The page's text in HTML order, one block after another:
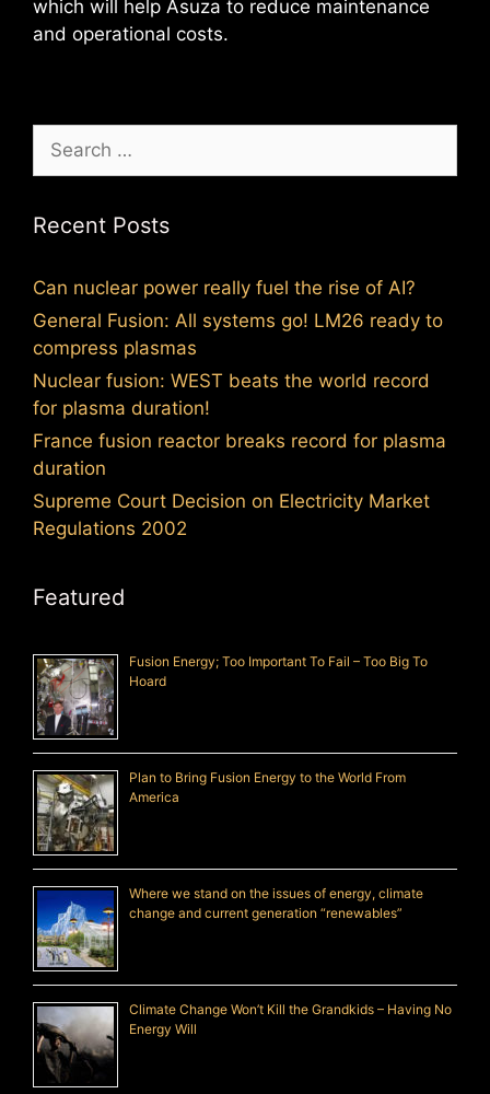
which will help Asuza to reduce maintenance
and operational costs.
Search
for:
Recent Posts
Can nuclear power really fuel the rise of AI?
General Fusion: All systems go! LM26 ready to
compress plasmas
Nuclear fusion: WEST beats the world record
for plasma duration!
France fusion reactor breaks record for plasma
duration
Supreme Court Decision on Electricity Market
Regulations 2002
Featured
Fusion Energy; Too Important To Fail – Too Big To
Hoard
Plan to Bring Fusion Energy to the World From
America
Where we stand on the issues of energy, climate
change and current generation “renewables”
Climate Change Won’t Kill the Grandkids – Having No
Energy Will